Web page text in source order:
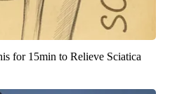
for 15min to Relieve Sciatica